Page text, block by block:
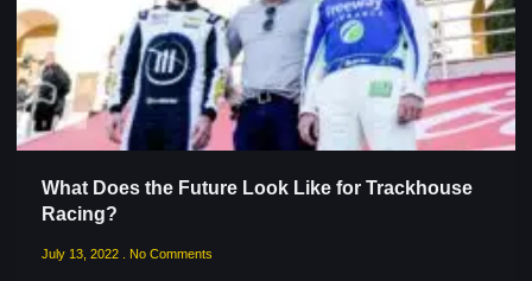
What Does the Future Look Like for Trackhouse
Racing?
July 13, 2022 No Comments